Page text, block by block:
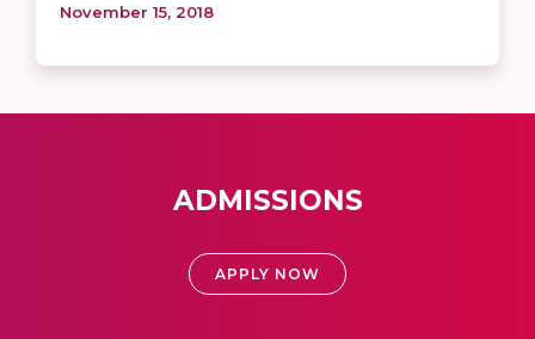
November 15, 2018
ADMISSIONS
APPLY NOW